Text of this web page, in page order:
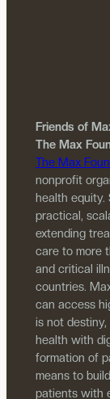
Friends of
The Max
The Max
nonprofit
health equity.
practical,
extending
care to more
and critical
countries.
can access
is not
health with
formation of
means to
patients with